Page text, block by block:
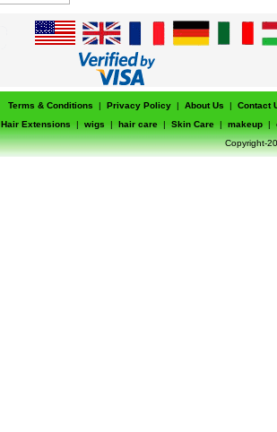
Terms & Conditions | Privacy Policy | About Us |
Contact
Hair Extensions
| wigs | hair care | Skin Care | makeup |
Copyright-